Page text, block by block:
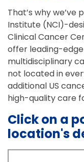
That’s why
Institute (NCI)-
Clinical Cancer
offer leading-
multidisciplinary
not located in
additional US
high-quality care
Click on a
location's